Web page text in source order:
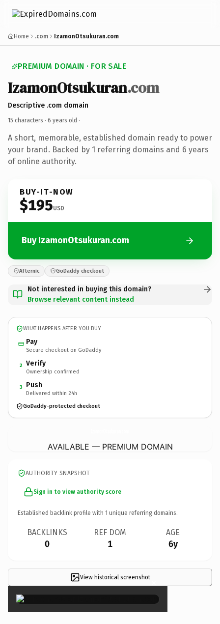
Home .com IzamonOtsukuran.com
PREMIUM DOMAIN · FOR SALE
IzamonOtsukuran.com
Descriptive .com domain
15 characters · 6 years old ·
A short, memorable, established domain ready to power
your brand. Backed by 1 referring domains and 6 years
of online authority.
BUY-IT-NOW
$195USD
Buy IzamonOtsukuran.com
Afternic GoDaddy checkout
Not interested in buying this domain?
Browse relevant content instead
WHAT HAPPENS AFTER YOU BUY
Pay
Secure checkout on GoDaddy
2 Verify
Ownership confirmed
3 Push
Delivered within 24h
GoDaddy-protected checkout
AVAILABLE — PREMIUM DOMAIN
AUTHORITY SNAPSHOT
Sign in to view authority score
Established backlink profile with 1 unique referring domains.
BACKLINKS
0
REF DOM
1
AGE
6y
View historical screenshot×